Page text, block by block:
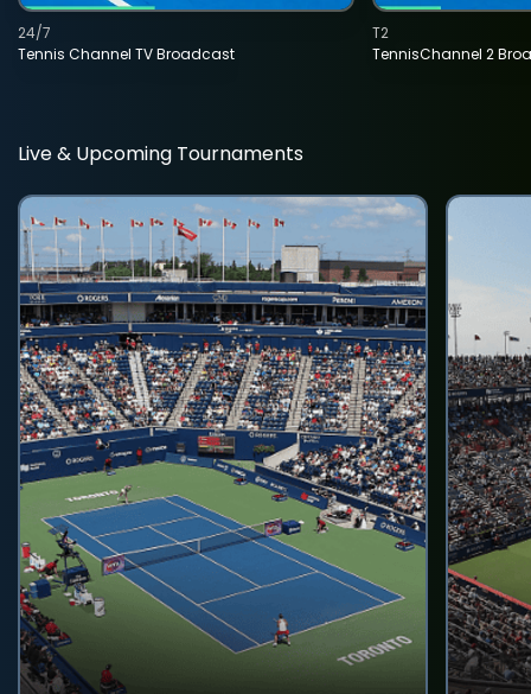
Tennis Channel TV Broadcast
24/7
TennisChannel 2
T2
Live & Upcoming Tournaments